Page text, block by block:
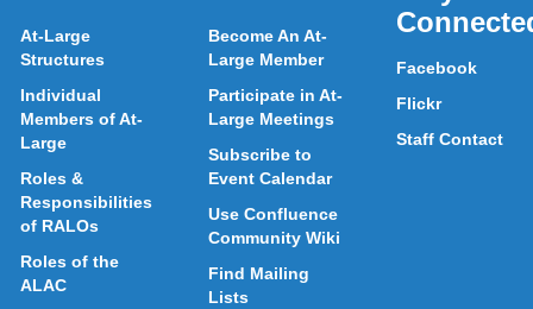
At-Large
Structures
Individual
Members of At-
Large
Roles &
Responsibilities
of RALOs
Roles of the
ALAC
Become An At-
Large Member
Participate in At-
Large Meetings
Subscribe to
Event Calendar
Use Confluence
Community Wiki
Find Mailing
Lists
Facebook
Flickr
Staff Contact